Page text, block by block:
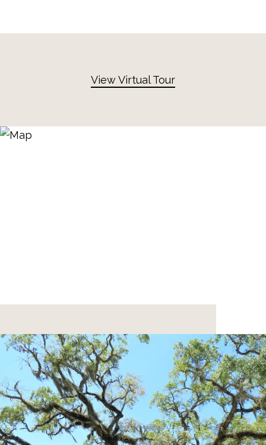
View Virtual Tour